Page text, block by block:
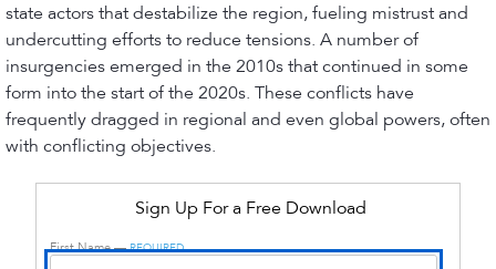
state actors that destabilize the region, fueling mistrust and
undercutting efforts to reduce tensions. A number of
insurgencies emerged in the 2010s that continued in some
form into the start of the 2020s. These conflicts have
frequently dragged in regional and even global powers, often
with conflicting objectives.
Sign Up For a Free Download
First Name —REQUIRED